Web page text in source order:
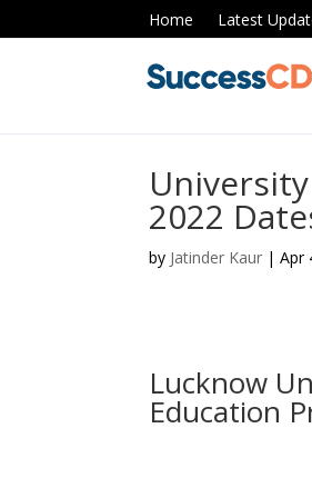
Home Latest
2022
by Jatinder Kaur |Apr
Lucknow
Education